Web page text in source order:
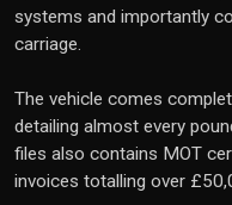
systems and importantly
carriage.
The vehicle comes
detailing almost every
files also contains MOT
invoices totalling over